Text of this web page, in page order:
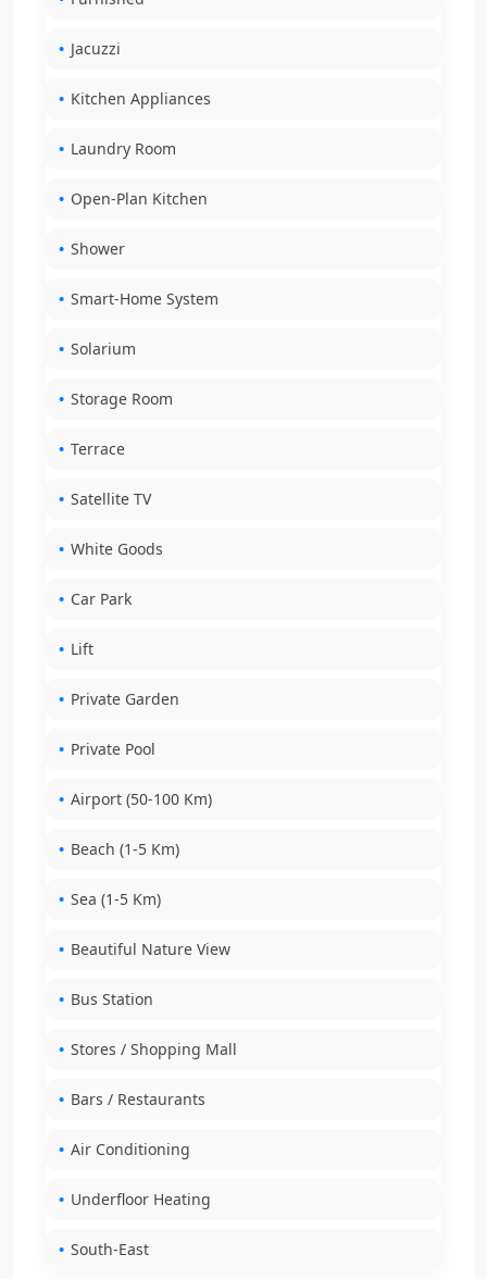
Jacuzzi
Kitchen Appliances
Laundry Room
Open-Plan Kitchen
Shower
Smart-Home System
Solarium
Storage Room
Terrace
Satellite TV
White Goods
Car Park
Lift
Private Garden
Private Pool
Airport (50-100 Km)
Beach (1-5 Km)
Sea (1-5 Km)
Beautiful Nature View
Bus Station
Stores / Shopping Mall
Bars / Restaurants
Air Conditioning
Underfloor Heating
South-East